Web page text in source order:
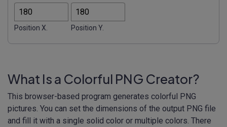
Position X. Position Y.
What Is a Colorful PNG Creator?
This browser-based program generates colorful PNG
pictures. You can set the dimensions of the output PNG file
and fill it with a single solid color or multiple colors. There